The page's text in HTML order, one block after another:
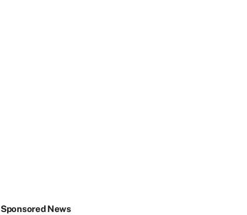
Sponsored News